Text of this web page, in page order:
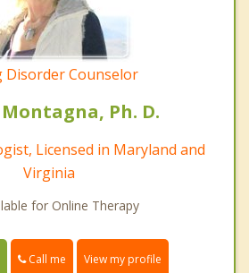
Disorder Counselor
Ph. D.
Licensed in Maryland and
Virginia
for Online Therapy
Call me View my profile